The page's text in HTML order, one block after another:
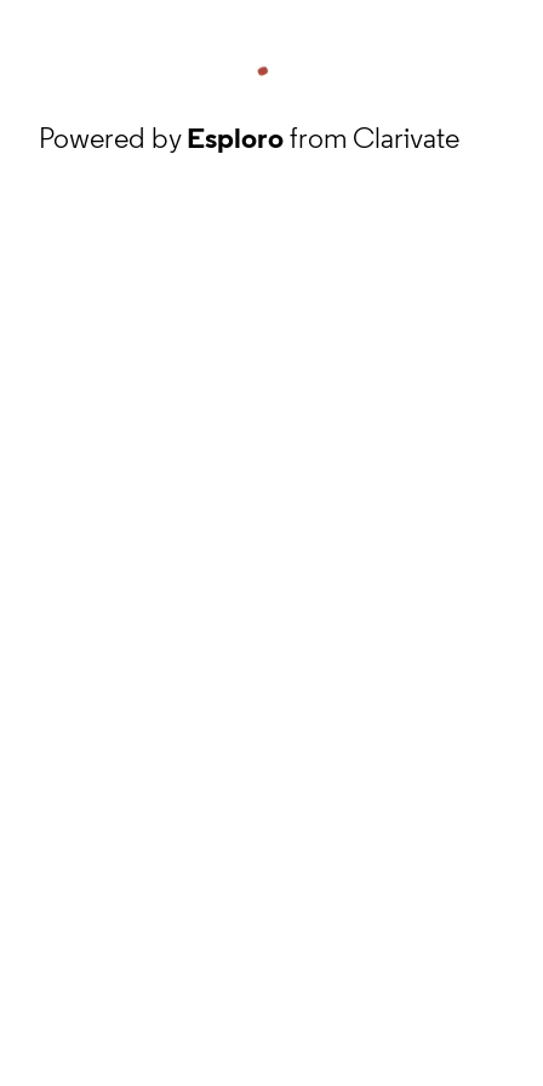
Powered byEsplorofrom Clarivate